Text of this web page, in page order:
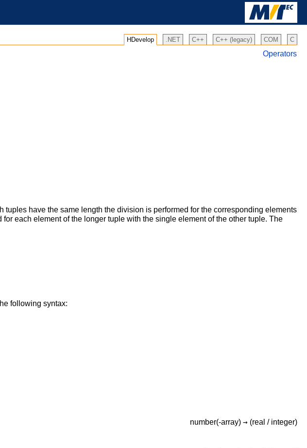
HDevelop .NET C++ C++ (legacy) COM C
Operators
tuples have the same length the division is performed for the corresponding elements
each element of the longer tuple with the single element of the other tuple. The
following syntax:
number(-array) → (real / integer)